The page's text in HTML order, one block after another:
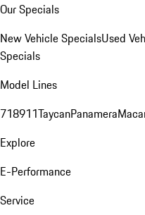
Our Specials
New Vehicle SpecialsUsed
Specials
Model Lines
718911TaycanPanamera
Explore
E-Performance
Service